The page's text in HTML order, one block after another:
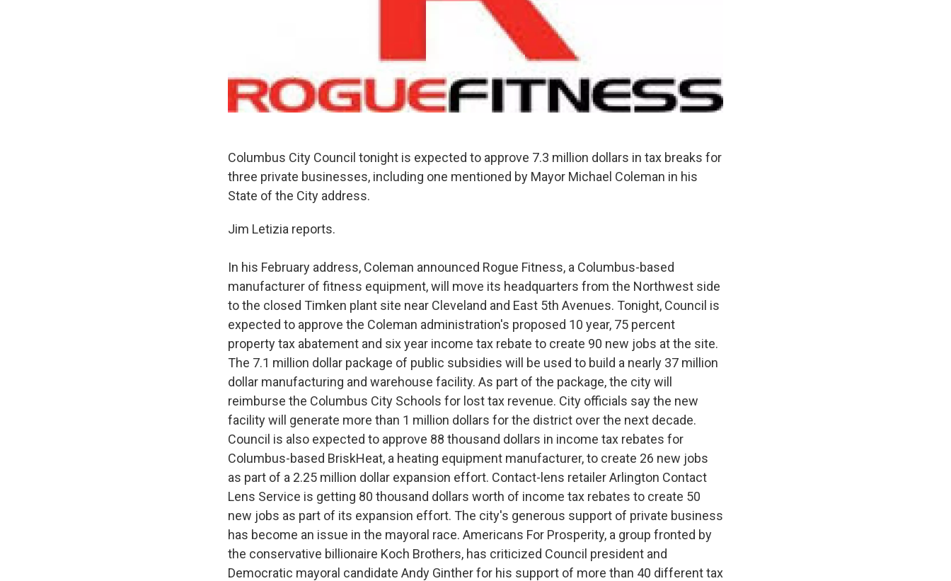
Columbus City Council tonight is expected to approve 7.3 million dollars in tax breaks for
three private businesses, including one mentioned by Mayor Michael Coleman in his
State of the City address.
Jim Letizia reports.
In his February address, Coleman announced Rogue Fitness, a Columbus-based
manufacturer of fitness equipment, will move its headquarters from the Northwest side
to the closed Timken plant site near Cleveland and East 5th Avenues. Tonight, Council is
expected to approve the Coleman administration's proposed 10 year, 75 percent
property tax abatement and six year income tax rebate to create 90 new jobs at the site.
The 7.1 million dollar package of public subsidies will be used to build a nearly 37 million
dollar manufacturing and warehouse facility. As part of the package, the city will
reimburse the Columbus City Schools for lost tax revenue. City officials say the new
facility will generate more than 1 million dollars for the district over the next decade.
Council is also expected to approve 88 thousand dollars in income tax rebates for
Columbus-based BriskHeat, a heating equipment manufacturer, to create 26 new jobs
as part of a 2.25 million dollar expansion effort. Contact-lens retailer Arlington Contact
Lens Service is getting 80 thousand dollars worth of income tax rebates to create 50
new jobs as part of its expansion effort. The city's generous support of private business
has become an issue in the mayoral race. Americans For Prosperity, a group fronted by
the conservative billionaire Koch Brothers, has criticized Council president and
Democratic mayoral candidate Andy Ginther for his support of more than 40 different tax